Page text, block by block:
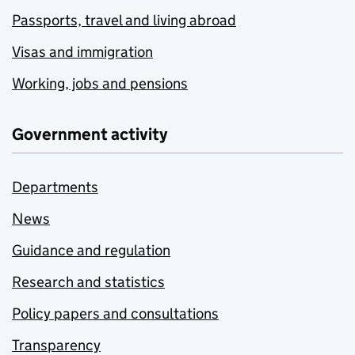
Passports, travel and living abroad
Visas and immigration
Working, jobs and pensions
Government activity
Departments
News
Guidance and regulation
Research and statistics
Policy papers and consultations
Transparency